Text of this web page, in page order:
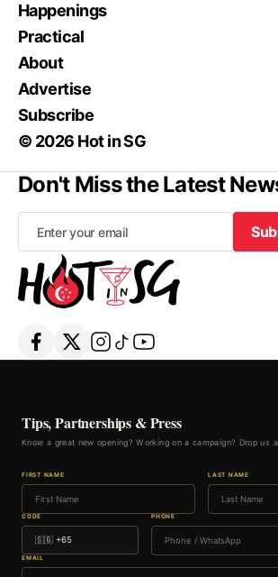
Happenings
Practical
About
Advertise
Subscribe
© 2026 Hot in SG
Don't Miss the Latest
Tips, Partnerships & Press
Know a great new opening? Working on a campaign? Drop us
FIRST NAME LAST NAME
CODE PHONE
EMAIL